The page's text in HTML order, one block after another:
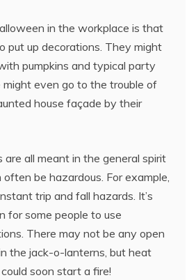
in the workplace is that
put up decorations. They might
pumpkins and typical party
might even go to the trouble of
house façade by their
all meant in the general spirit
be hazardous. For example,
trip and fall hazards. It’s
for some people to use
There may not be any open
the jack-o-lanterns, but heat
soon start a fire!